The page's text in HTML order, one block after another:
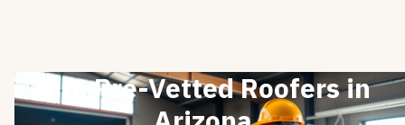
Hire Pre-Vetted Roofers in